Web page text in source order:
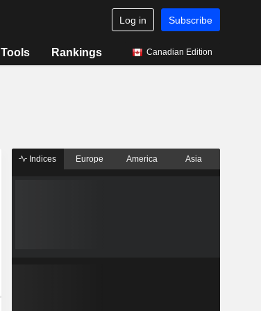
Log in Subscribe
Tools Rankings Canadian Edition
Indices Europe America Asia